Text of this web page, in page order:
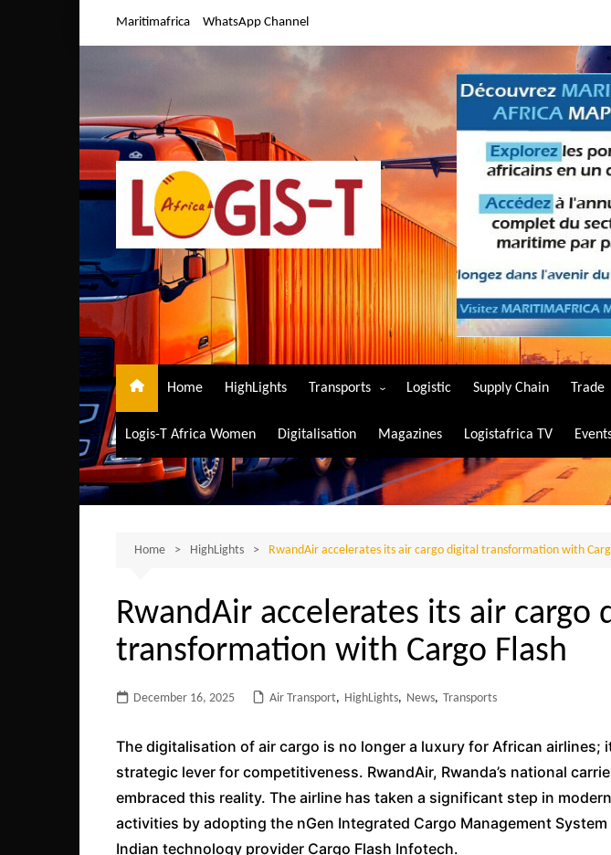
Maritimafrica WhatsApp Channel
Home HighLights Transports
Air Transport
Maritime Transport
Road Transport
Logistic Supply Chain Trade
Logis-T Africa Women Digitalisation Magazines Logistafrica TV
Home HighLights RwandAir accelerates its air cargo digital transformation with
RwandAir accelerates its air cargo
transformation with Cargo Flash
December 16, 2025 Air Transport, HighLights, News, Transports
The digitalisation of air cargo is no longer a luxury for African airlines;
strategic lever for competitiveness. RwandAir, Rwanda’s national
embraced this reality. The airline has taken a significant step in
activities by adopting the nGen Integrated Cargo Management
Indian technology provider Cargo Flash Infotech.